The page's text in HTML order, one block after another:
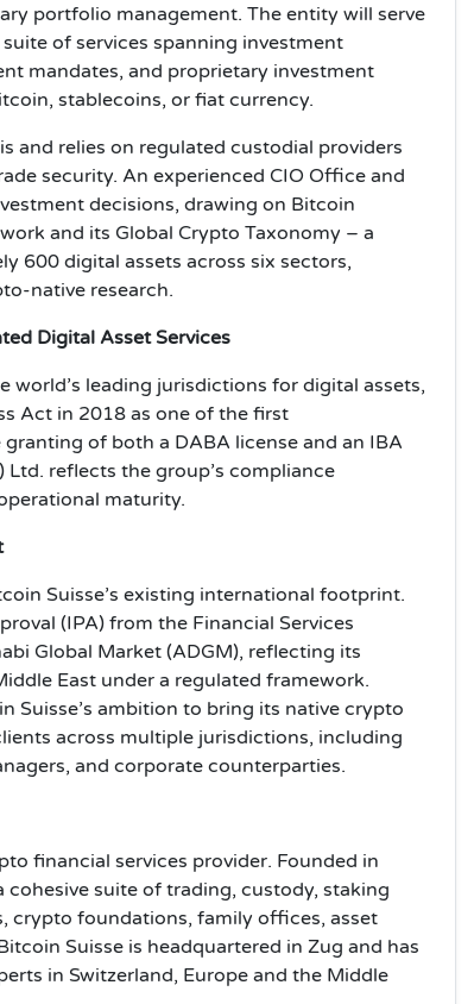
portfolio management. The entity will serve
of services spanning investment
mandates, and proprietary investment
stablecoins, or fiat currency.
and relies on regulated custodial providers
security. An experienced CIO Office and
decisions, drawing on Bitcoin
and its Global Crypto Taxonomy – a
600 digital assets across six sectors,
native research.
Digital Asset Services
world’s leading jurisdictions for digital assets,
Act in 2018 as one of the first
of both a DABA license and an IBA
reflects the group’s compliance
maturity.
Suisse’s existing international footprint.
(IPA) from the Financial Services
Global Market (ADGM), reflecting its
East under a regulated framework.
Suisse’s ambition to bring its native crypto
across multiple jurisdictions, including
and corporate counterparties.
financial services provider. Founded in
suite of trading, custody, staking
crypto foundations, family offices, asset
Suisse is headquartered in Zug and has
in Switzerland, Europe and the Middle